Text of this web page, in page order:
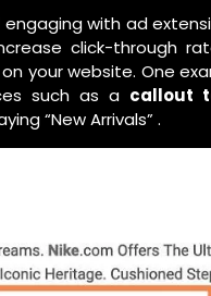
with ad
click-through
your website. One
such as a callout
“New Arrivals” .